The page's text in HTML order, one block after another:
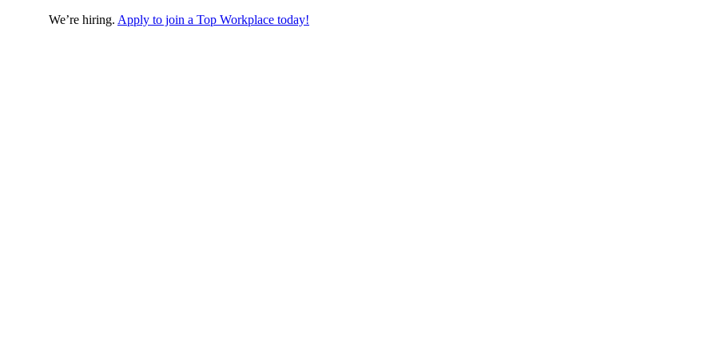
We’re hiring. Apply to join a Top Workplace today!